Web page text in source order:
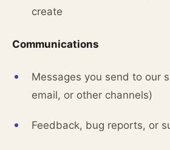
create
Communications
Messages you send to our
email, or other channels)
Feedback, bug reports, or